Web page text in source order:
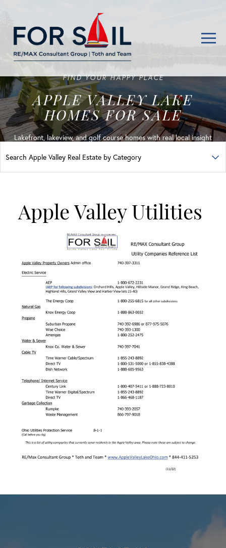
FIND YOUR HAPPY PLACE
APPLE VALLEY LAKE
HOMES FOR SALE
Lakefront, lakeview, and golf course homes with real local insight
Apple Valley Utilities